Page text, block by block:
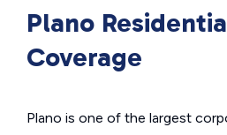
Plano
Coverage
Plano is one of the largest